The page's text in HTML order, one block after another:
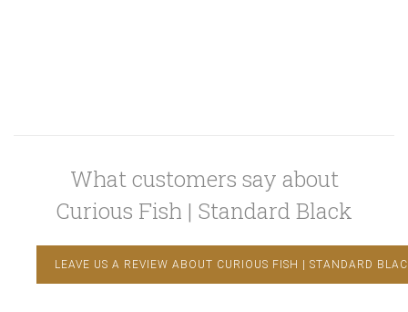
What customers say about
Curious Fish | Standard Black
LEAVE US A REVIEW ABOUT CURIOUS FISH | STANDARD